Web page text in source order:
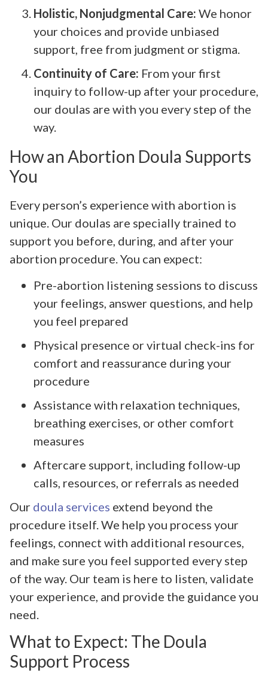
Holistic, Nonjudgmental Care: We honor
your choices and provide unbiased
support, free from judgment or stigma.
Continuity of Care: From your first
inquiry to follow-up after your procedure,
our doulas are with you every step of the
way.
How an Abortion Doula Supports
You
Every person’s experience with abortion is
unique. Our doulas are specially trained to
support you before, during, and after your
abortion procedure. You can expect:
Pre-abortion listening sessions to discuss
your feelings, answer questions, and help
you feel prepared
Physical presence or virtual check-ins for
comfort and reassurance during your
procedure
Assistance with relaxation techniques,
breathing exercises, or other comfort
measures
Aftercare support, including follow-up
calls, resources, or referrals as needed
Our doula services extend beyond the
procedure itself. We help you process your
feelings, connect with additional resources,
and make sure you feel supported every step
of the way. Our team is here to listen, validate
your experience, and provide the guidance you
need.
What to Expect: The Doula
Support Process